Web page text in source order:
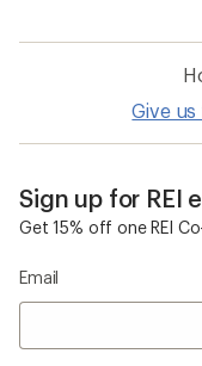
Give
Sign up for REI
Get 15% off one REI
Email